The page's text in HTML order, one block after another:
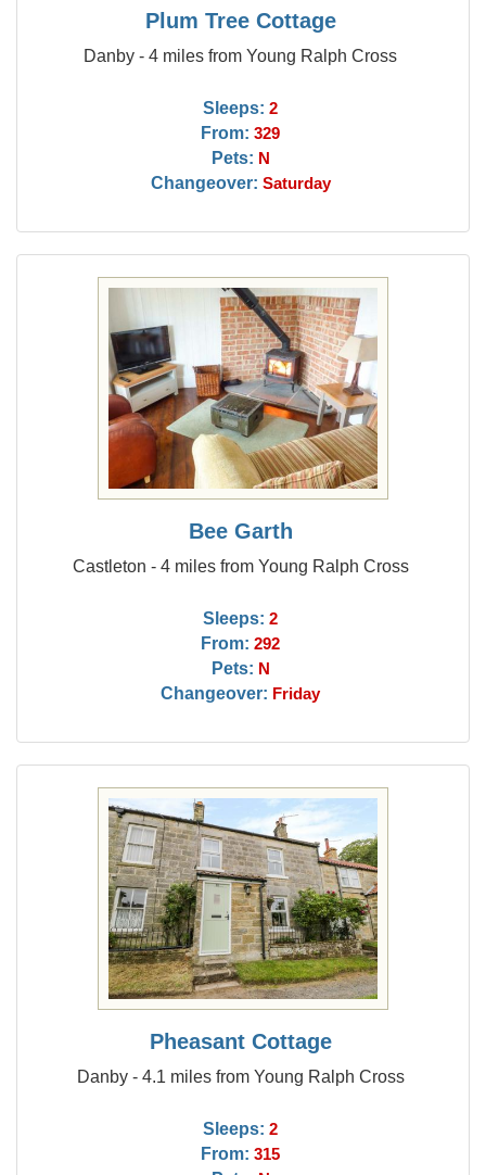
Plum Tree Cottage
Danby - 4 miles from Young Ralph Cross
Sleeps: 2
From: 329
Pets: N
Changeover: Saturday
Bee Garth
Castleton - 4 miles from Young Ralph Cross
Sleeps: 2
From: 292
Pets: N
Changeover: Friday
Pheasant Cottage
Danby - 4.1 miles from Young Ralph Cross
Sleeps: 2
From: 315